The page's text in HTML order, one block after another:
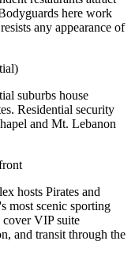
here work
any appearance of
suburbs house
Residential security
and Mt. Lebanon
hosts Pirates and
most scenic sporting
VIP suite
and transit through the